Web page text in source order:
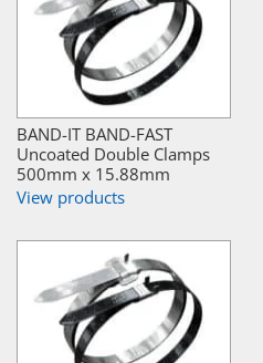
BAND-IT BAND-FAST
Uncoated Double Clamps
500mm x 15.88mm
View products